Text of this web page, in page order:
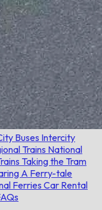
Buses Intercity
Trains National
Taking the Tram
A Ferry-tale
Ferries Car Rental